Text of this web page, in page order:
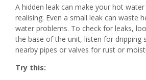
A hidden leak can make your hot
realising. Even a small leak can waste
water problems. To check for leaks,
the base of the unit, listen for dripping
nearby pipes or valves for rust or
Try this: